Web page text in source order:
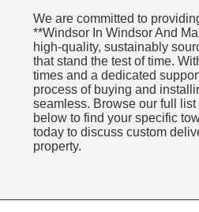
We are committed to
**Windsor In Windsor And
high-quality, sustainably
that stand the test of time.
times and a dedicated
process of buying and
seamless. Browse our full
below to find your specific
today to discuss custom
property.